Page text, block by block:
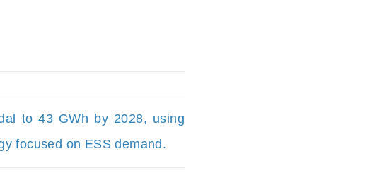
to 43 GWh by 2028, using
focused on ESS demand.